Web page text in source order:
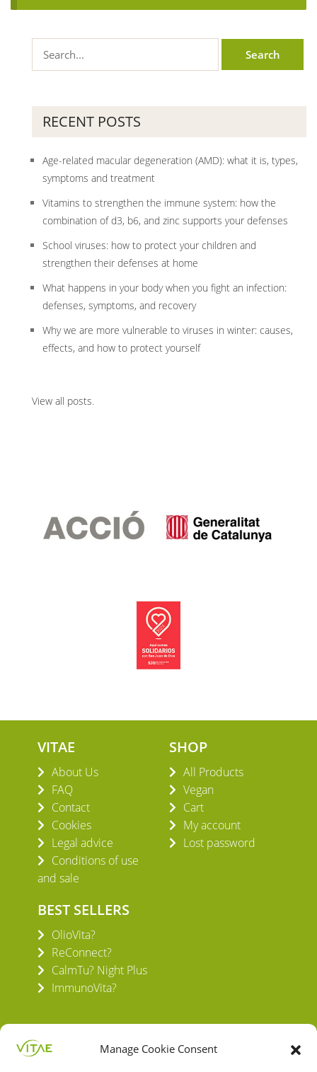
Manage Cookie Consent
RECENT POSTS
Age-related macular degeneration (AMD): what it is, types,
symptoms and treatment
Vitamins to strengthen the immune system: how the
combination of d3, b6, and zinc supports your defenses
School viruses: how to protect your children and
strengthen their defenses at home
What happens in your body when you fight an infection:
defenses, symptoms, and recovery
Why we are more vulnerable to viruses in winter: causes,
effects, and how to protect yourself
View all posts.
VITAE
About Us
FAQ
Contact
Cookies
Legal advice
Conditions of use
and sale
SHOP
All Products
Vegan
Cart
My account
Lost password
BEST SELLERS
OlioVita?
ReConnect?
CalmTu? Night Plus
ImmunoVita?